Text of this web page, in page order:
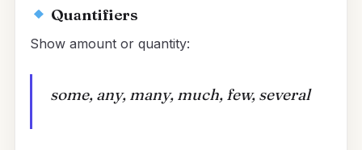
Quantifiers
Show amount or quantity:
some, any, many, much, few, several